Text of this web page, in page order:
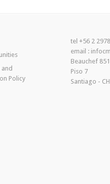
and
Policy
tel +56 2
email :
Beauchef
Piso 7
Santiago -